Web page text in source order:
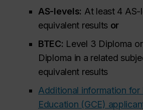
AS-levels: At least 4 AS-
equivalent results or
BTEC: Level 3 Diploma
Diploma in a related
equivalent results
Additional information for
Education (GCE)